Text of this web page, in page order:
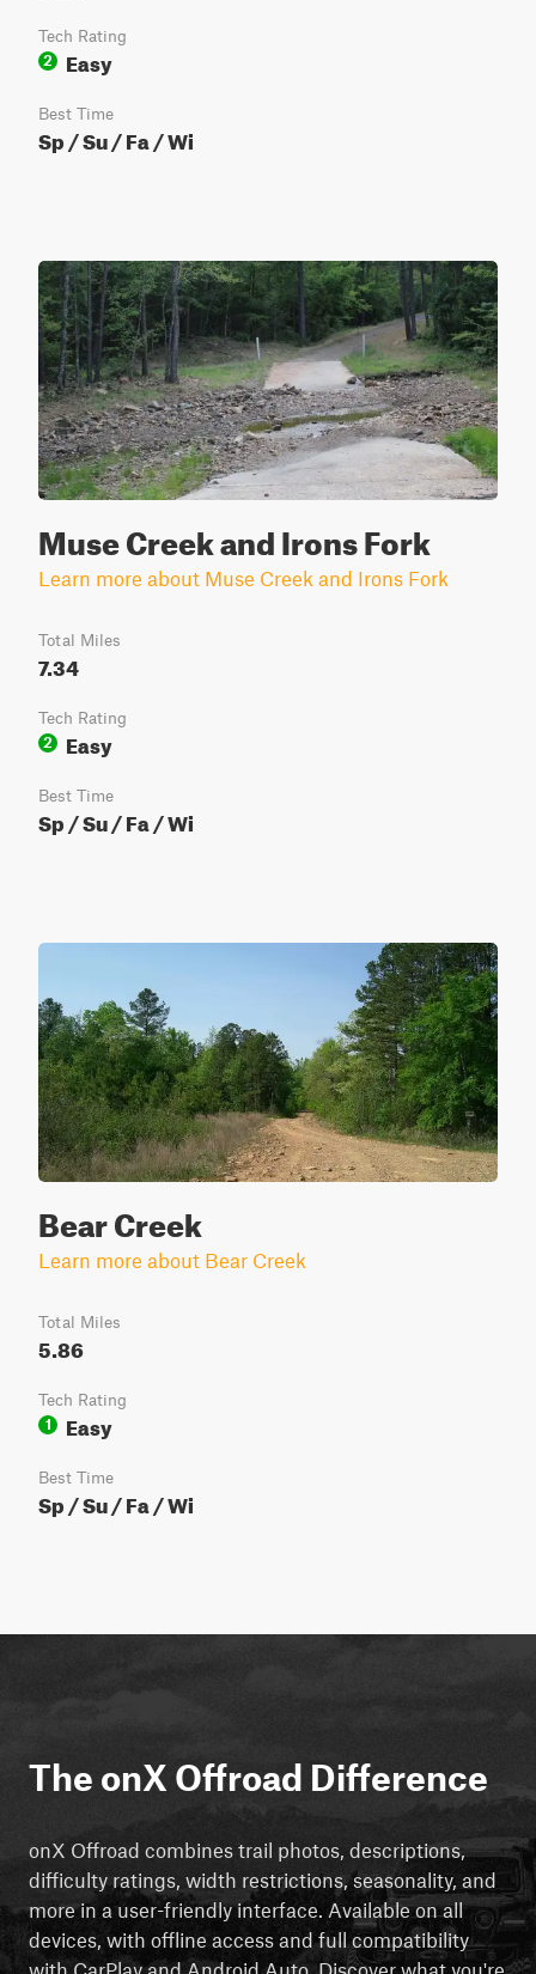
Tech Rating
2
Easy
Best Time
Sp / Su / Fa / Wi
Muse Creek and Irons Fork
Learn more about Muse Creek and Irons Fork
Total Miles
7.34
Tech Rating
2
Easy
Best Time
Sp / Su / Fa / Wi
Bear Creek
Learn more about Bear Creek
Total Miles
5.86
Tech Rating
1
Easy
Best Time
Sp / Su / Fa / Wi
The onX Offroad Difference
onX Offroad combines trail photos, descriptions,
difficulty ratings, width restrictions, seasonality, and
more in a user-friendly interface. Available on all
devices, with offline access and full compatibility
with CarPlay and Android Auto. Discover what you're